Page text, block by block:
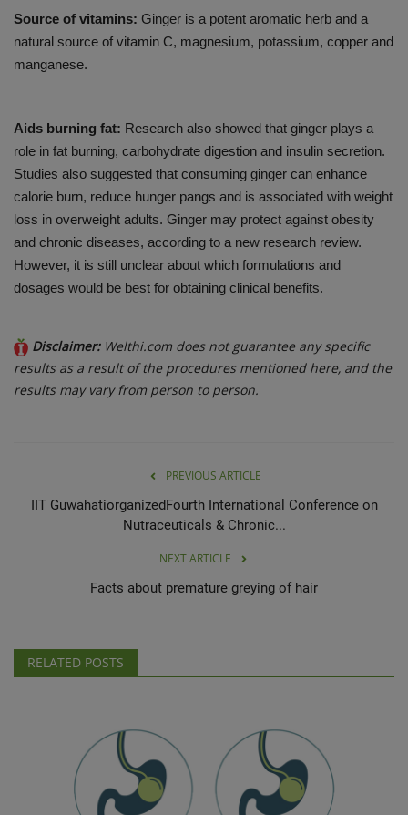
Source of vitamins: Ginger is a potent aromatic herb and a
natural source of vitamin C, magnesium, potassium, copper and
manganese.
Aids burning fat: Research also showed that ginger plays a
role in fat burning, carbohydrate digestion and insulin secretion.
Studies also suggested that consuming ginger can enhance
calorie burn, reduce hunger pangs and is associated with weight
loss in overweight adults. Ginger may protect against obesity
and chronic diseases, according to a new research review.
However, it is still unclear about which formulations and
dosages would be best for obtaining clinical benefits.
Disclaimer: Welthi.com does not guarantee any specific
results as a result of the procedures mentioned here, and the
results may vary from person to person.
PREVIOUS ARTICLE
IIT GuwahatiorganizedFourth International Conference on
Nutraceuticals & Chronic...
NEXT ARTICLE
Facts about premature greying of hair
RELATED POSTS